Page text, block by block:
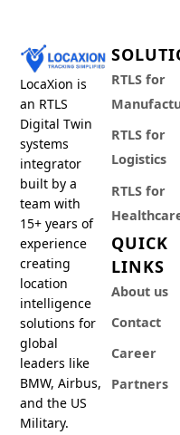
LocaXion is
an RTLS
Digital Twin
systems
integrator
built by a
team with
15+ years of
experience
creating
location
intelligence
solutions for
global
leaders like
BMW, Airbus,
and the US
Military.
RTLS for
RTLS for
Logistics
RTLS for
QUICK
LINKS
About us
Contact
Career
Partners